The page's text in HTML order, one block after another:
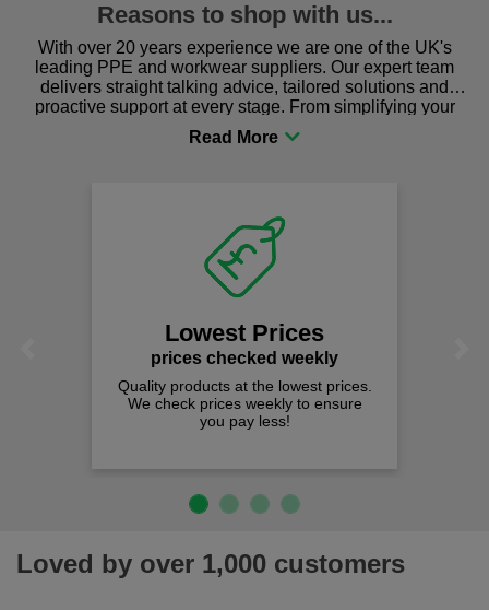
Reasons to shop with us...
With over 20 years experience we are one of the UK's
leading PPE and workwear suppliers. Our expert team
delivers straight talking advice, tailored solutions and
proactive support at every stage. From simplifying your
procurement to sourcing the right gear for safety and
comfort you can be sure you are in the right place!
Lowest Prices
prices checked weekly
Quality products at the lowest prices.
We check prices weekly to ensure
you pay less!
Loved by over 1,000 customers